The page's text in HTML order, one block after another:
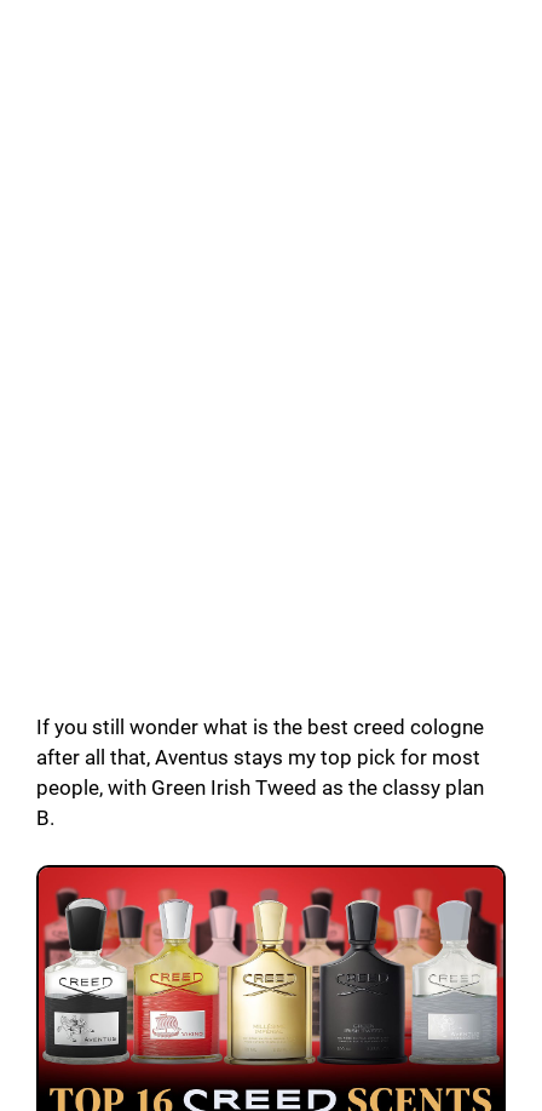
If you still wonder what is the best creed cologne
after all that, Aventus stays my top pick for most
people, with Green Irish Tweed as the classy plan
B.